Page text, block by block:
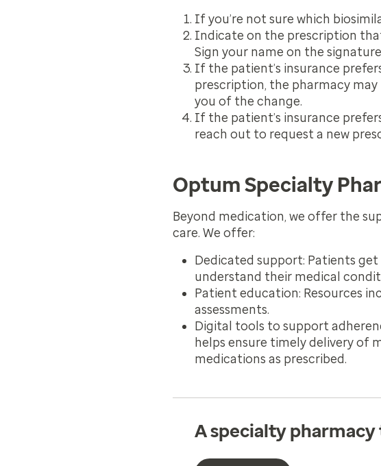
If you’re not sure which
Indicate on the prescription
Sign your name on the
If the patient’s insurance
prescription, the pharmacy
you of the change.
If the patient’s insurance
reach out to request a new
Optum Specialty
Beyond medication, we offer the
care. We offer:
Dedicated support: Patients
understand their medical
Patient education: Resources
assessments.
Digital tools to support
helps ensure timely delivery of
medications as prescribed.
A specialty